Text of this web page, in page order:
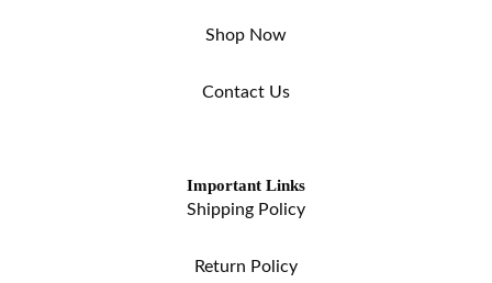
Shop Now
Contact Us
Important Links
Shipping Policy
Return Policy